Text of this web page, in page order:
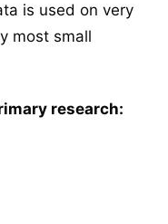
is used on very
most small
research: